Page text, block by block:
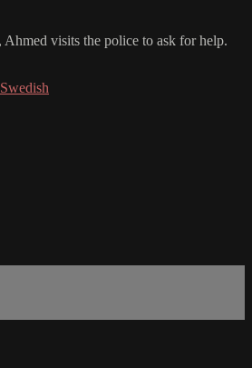
Ahmed visits the police to ask for help.
Swedish